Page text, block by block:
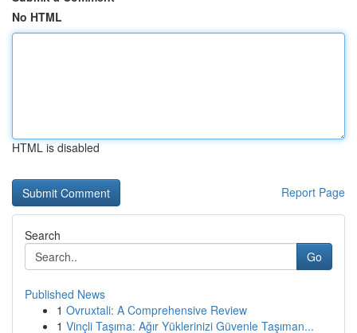
No HTML
HTML is disabled
Report Page
Search
Go
Published News
1 Ovruxtali: A Comprehensive Review
1 Vinçli Taşıma: Ağır Yüklerinizi Güvenle Taşıman...